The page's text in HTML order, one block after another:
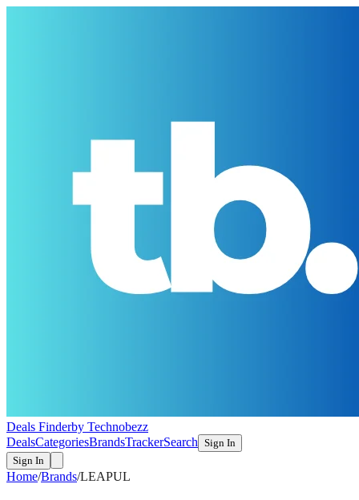
Deals Finderby Technobezz
DealsCategoriesBrandsTrackerSearch Sign In
Sign In
Home/Brands/LEAPUL